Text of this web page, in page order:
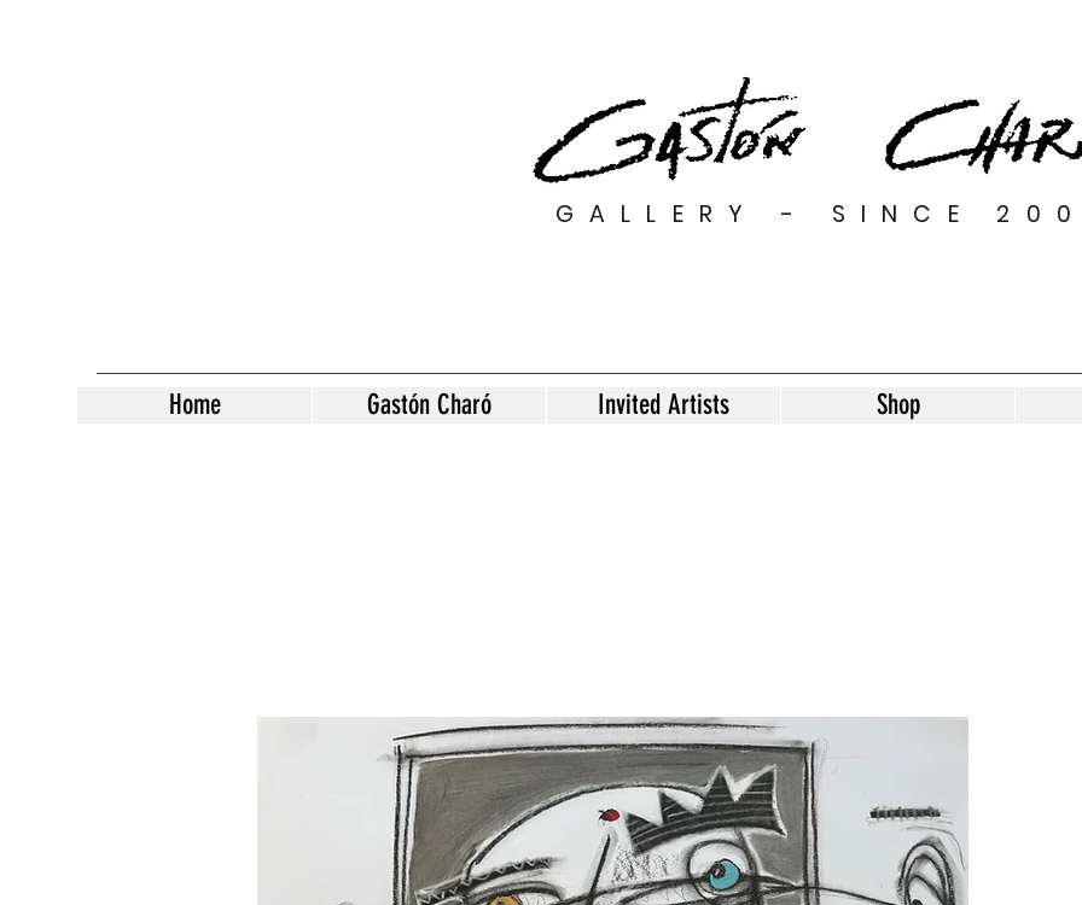
GALLERY - SINCE
Home Gastón Charó Invited Artists Shop